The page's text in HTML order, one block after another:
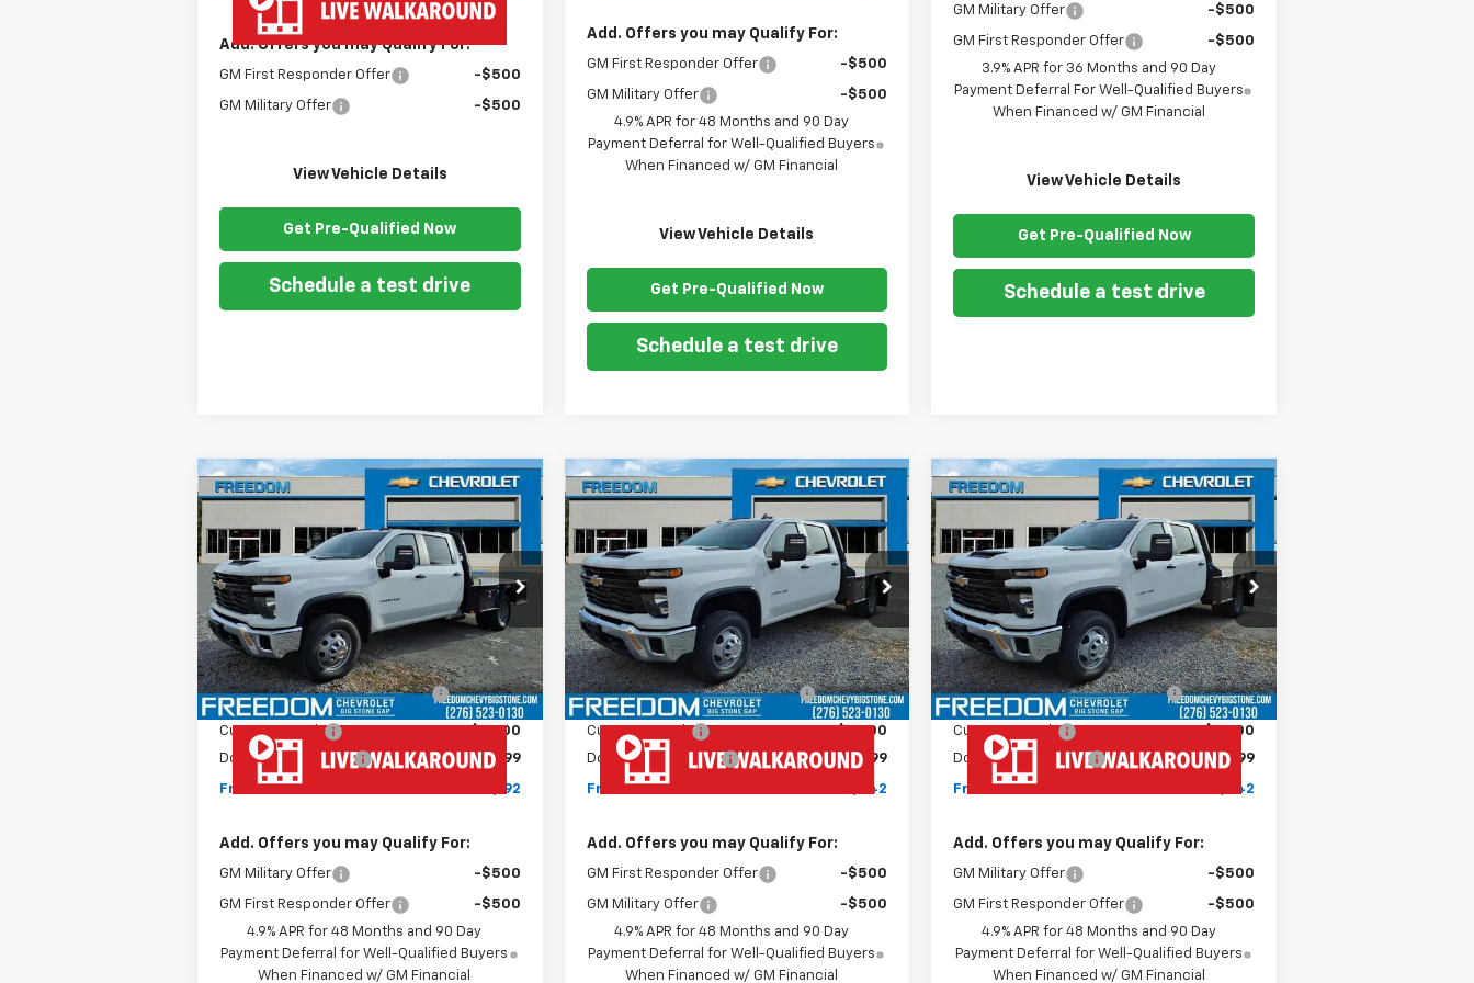
Add. Offers you may Qualify For:
GM First Responder Offer -$500
GM Military Offer -$500
View Vehicle Details
Get Pre-Qualified Now
Schedule a test drive
Add. Offers you may Qualify For:
GM First Responder Offer -$500
GM Military Offer
-$500
4.9% APR for 48 Months and 90 Day
Payment Deferral for Well-Qualified Buyers
When Financed w/ GM Financial
View Vehicle Details
Get Pre-Qualified Now
Schedule a test drive
GM Military Offer -$500
GM First Responder Offer
-$500
3.9% APR for 36 Months and 90 Day
Payment Deferral For Well-Qualified Buyers
When Financed w/ GM Financial
View Vehicle Details
Get Pre-Qualified Now
Schedule a test drive
New2025Chevrolet
Silverado 3500 HD Chassis
CabWork Truck
VIN:1GB4KSEY4SF361547Stock:MF1547
Model:CK31043
Dealer Retail Stock - Upfitted Ext. Int.
$77,192
FREEDOM PRICE
Less
MSRP:
$66,593
MONROE ( CMSK 9'4" )
GOOSENECK
+$10,600
Customer Cash
-$1,000
Documentation Fee
+$999
Freedom Price $77,192
Add. Offers you may Qualify For:
GM Military Offer -$500
GM First Responder Offer
-$500
4.9% APR for 48 Months and 90 Day
Payment Deferral for Well-Qualified Buyers
When Financed w/ GM Financial
Compare Vehicle New2026Chevrolet
Silverado 3500 HD Chassis
CabWork Truck
VIN:1GB4KSEY0TF199563Stock:
MF9563
Model:
CK31043
Dealer Retail Stock - Upfitted Ext. Int.
$77,842
FREEDOM PRICE
Less
MSRP:
$67,243
MONROE ( CMSK 9'4" )
GOOSENECK
+$10,600
Customer Cash
-$1,000
Documentation Fee
+$999
Freedom Price $77,842
Add. Offers you may Qualify For:
GM First Responder Offer -$500
GM Military Offer
-$500
4.9% APR for 48 Months and 90 Day
Payment Deferral for Well-Qualified Buyers
When Financed w/ GM Financial
Compare Vehicle New2026Chevrolet
Silverado 3500 HD Chassis
CabWork Truck
VIN:1GB4KSEY1TF199586Stock:
Model:
CK31043
Dealer Retail Stock - Upfitted Ext. Int.
$77,842
FREEDOM PRICE
Less
MSRP:
$67,243
MONROE ( CMSK 9'4" )
GOOSENECK
+$10,600
Customer Cash
-$1,000
Documentation Fee
+$999
Freedom Price $77,842
Add. Offers you may Qualify For:
GM Military Offer -$500
GM First Responder Offer
-$500
4.9% APR for 48 Months and 90 Day
Payment Deferral for Well-Qualified Buyers
When Financed w/ GM Financial
Compare Vehicle